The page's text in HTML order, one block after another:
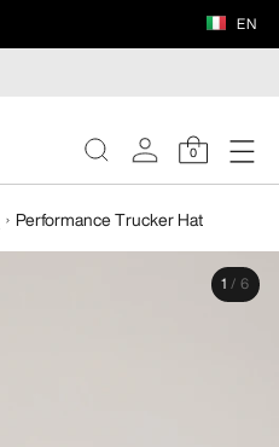
EN
0
Performance Trucker Hat
1 / 6